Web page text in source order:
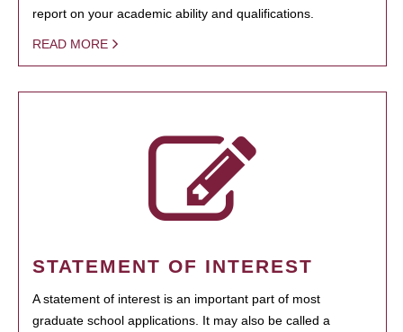
report on your academic ability and qualifications.
READ MORE
STATEMENT OF INTEREST
A statement of interest is an important part of most
graduate school applications. It may also be called a